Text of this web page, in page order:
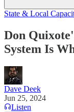
State & Local
Don
System Is
Dave Deek
Jun 25, 2024
Listen